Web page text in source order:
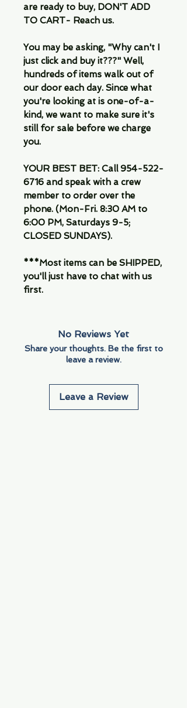
are ready to buy, DON'T ADD
TO CART- Reach us.
You may be asking, "Why can't I
just click and buy it???" Well,
hundreds of items walk out of
our door each day. Since what
you're looking at is one-of-a-
kind, we want to make sure it's
still for sale before we charge
you.
YOUR BEST BET: Call 954-522-
6716 and speak with a crew
member to order over the
phone. (Mon-Fri. 8:30 AM to
6:00 PM, Saturdays 9-5;
CLOSED SUNDAYS).
***Most items can be SHIPPED,
you'll just have to chat with us
first.
No Reviews Yet
Share your thoughts. Be the first to
leave a review.
Leave a Review